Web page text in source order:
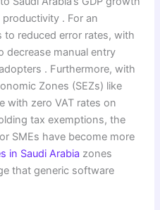
. For an
to reduced error rates, with
decrease manual entry
. Furthermore, with
Zones (SEZs) like
with zero VAT rates on
tax exemptions, the
SMEs have become more
in Saudi Arabia zones
that generic software